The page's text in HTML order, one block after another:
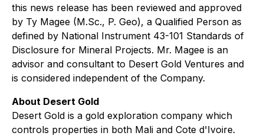
this news release has been reviewed and approved
by Ty Magee (M.Sc., P. Geo), a Qualified Person as
defined by National Instrument 43-101 Standards of
Disclosure for Mineral Projects. Mr. Magee is an
advisor and consultant to Desert Gold Ventures and
is considered independent of the Company.
About Desert Gold
Desert Gold is a gold exploration company which
controls properties in both Mali and Cote d'Ivoire.